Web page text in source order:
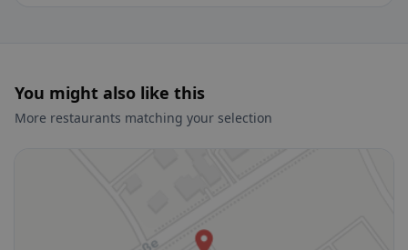
You might also like this
More restaurants matching your selection